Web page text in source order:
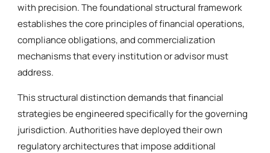
with precision. The foundational structural framework
establishes the core principles of financial operations,
compliance obligations, and commercialization
mechanisms that every institution or advisor must
address.
This structural distinction demands that financial
strategies be engineered specifically for the governing
jurisdiction. Authorities have deployed their own
regulatory architectures that impose additional